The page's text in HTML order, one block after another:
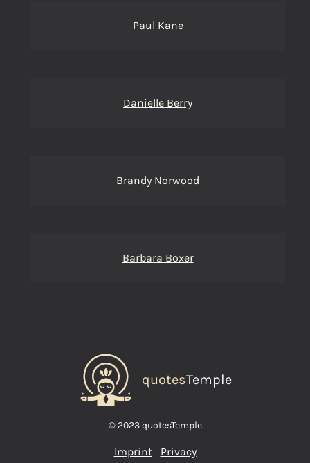
Paul Kane
Danielle Berry
Brandy Norwood
Barbara Boxer
quotesTemple
© 2023 quotesTemple
Imprint Privacy